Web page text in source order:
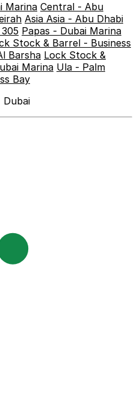
Marina Central - Abu
Asia Asia - Abu Dhabi
Papas - Dubai Marina
Stock & Barrel - Business
Barsha Lock Stock &
Marina Ula - Palm
Bay
Dubai